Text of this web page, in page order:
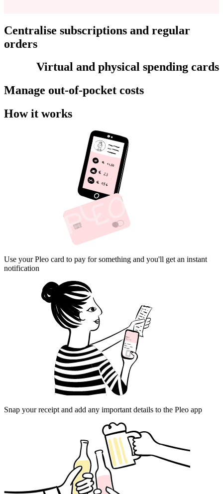
Centralise subscriptions and regular
orders
Virtual and physical spending cards
Manage out-of-pocket costs
How it works
Use your Pleo card to pay for something and you'll get an instant
notification
Snap your receipt and add any important details to the Pleo app